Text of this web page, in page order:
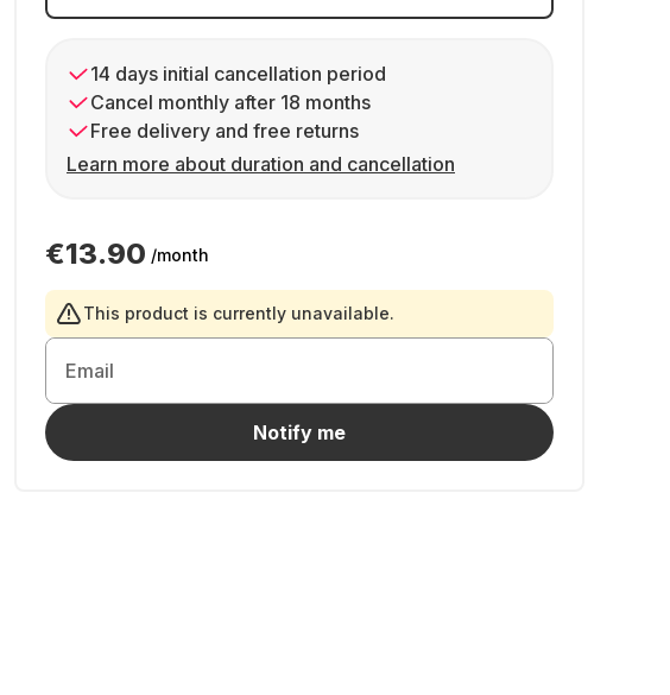
14 days initial cancellation period
Cancel monthly after 18 months
Free delivery and free returns
Learn more about duration and cancellation
€13.90 /month
This product is currently unavailable.
Email
Notify me